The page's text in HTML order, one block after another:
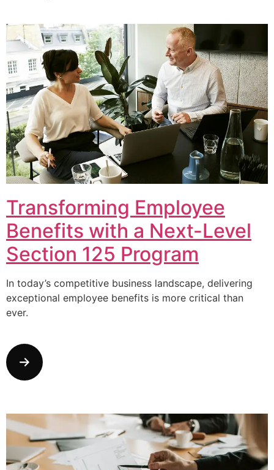
Transforming Employee
Benefits with a Next-Level
Section 125 Program
In today’s competitive business landscape, delivering
exceptional employee benefits is more critical than
ever.